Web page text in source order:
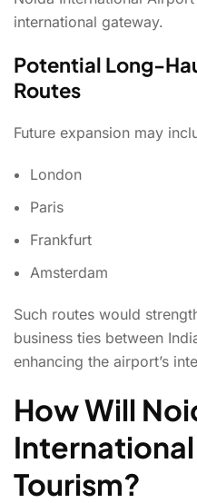
international gateway.
Potential Long-
Routes
Future expansion may
London
Paris
Frankfurt
Amsterdam
Such routes would
business ties between
enhancing the airport’s
How Will
Tourism?